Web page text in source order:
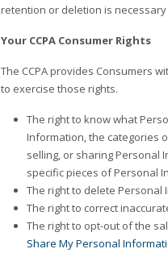
retention or deletion is
Your CCPA Consumer Rights
The CCPA provides Consumers
to exercise those rights.
The right to know what
Information, the categories
selling, or sharing Personal
specific pieces of Personal
The right to delete
The right to correct
The right to opt-out of the
Share My Personal